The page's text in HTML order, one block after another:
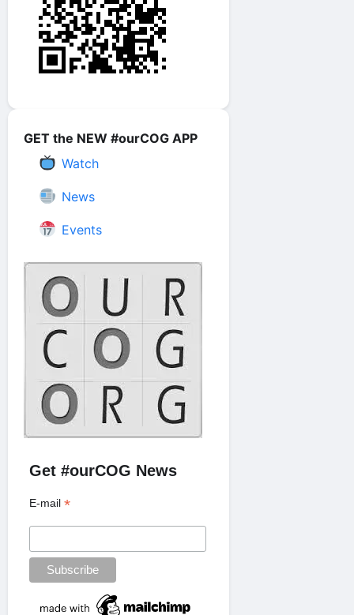
GET the NEW #ourCOG APP
Watch
News
Events
Get #ourCOG News
E-mail*